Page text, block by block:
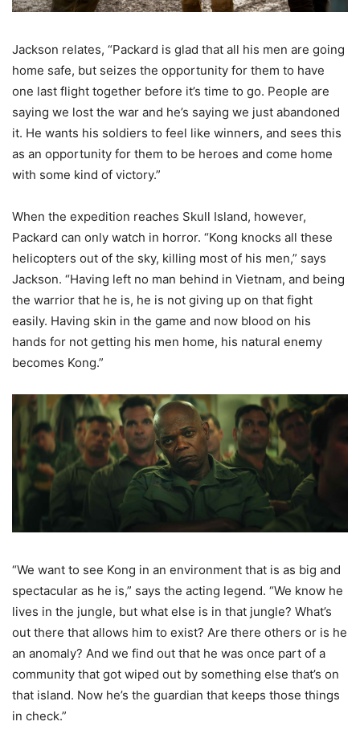
Jackson relates, “Packard is glad that all his men are going
home safe, but seizes the opportunity for them to have
one last flight together before it’s time to go. People are
saying we lost the war and he’s saying we just abandoned
it. He wants his soldiers to feel like winners, and sees this
as an opportunity for them to be heroes and come home
with some kind of victory.”
When the expedition reaches Skull Island, however,
Packard can only watch in horror. “Kong knocks all these
helicopters out of the sky, killing most of his men,” says
Jackson. “Having left no man behind in Vietnam, and being
the warrior that he is, he is not giving up on that fight
easily. Having skin in the game and now blood on his
hands for not getting his men home, his natural enemy
becomes Kong.”
“We want to see Kong in an environment that is as big and
spectacular as he is,” says the acting legend. “We know he
lives in the jungle, but what else is in that jungle? What’s
out there that allows him to exist? Are there others or is he
an anomaly? And we find out that he was once part of a
community that got wiped out by something else that’s on
that island. Now he’s the guardian that keeps those things
in check.”